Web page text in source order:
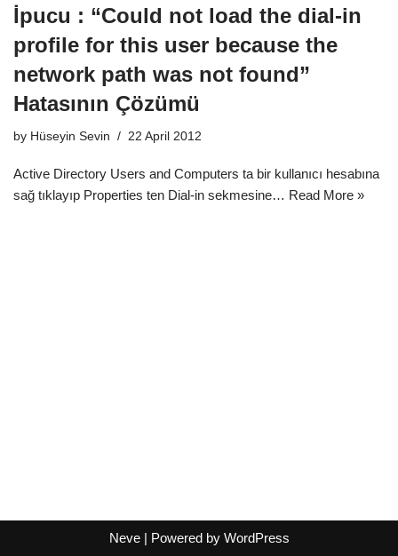
İpucu : “Could not load the dial-in
profile for this user because the
network path was not found”
Hatasının Çözümü
by Hüseyin Sevin 22 April 2012
Active Directory Users and Computers ta bir kullanıcı hesabına
sağ tıklayıp Properties ten Dial-in sekmesine… Read More »
Neve| Powered by WordPress